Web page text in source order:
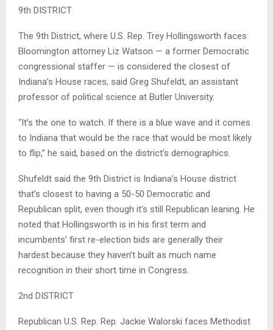
9th DISTRICT
The 9th District, where U.S. Rep. Trey Hollingsworth faces
Bloomington attorney Liz Watson — a former Democratic
congressional staffer — is considered the closest of
Indiana’s House races, said Greg Shufeldt, an assistant
professor of political science at Butler University.
“It’s the one to watch. If there is a blue wave and it comes
to Indiana that would be the race that would be most likely
to flip,” he said, based on the district’s demographics.
Shufeldt said the 9th District is Indiana’s House district
that’s closest to having a 50-50 Democratic and
Republican split, even though it’s still Republican leaning. He
noted that Hollingsworth is in his first term and
incumbents’ first re-election bids are generally their
hardest because they haven’t built as much name
recognition in their short time in Congress.
2nd DISTRICT
Republican U.S. Rep. Rep. Jackie Walorski faces Methodist